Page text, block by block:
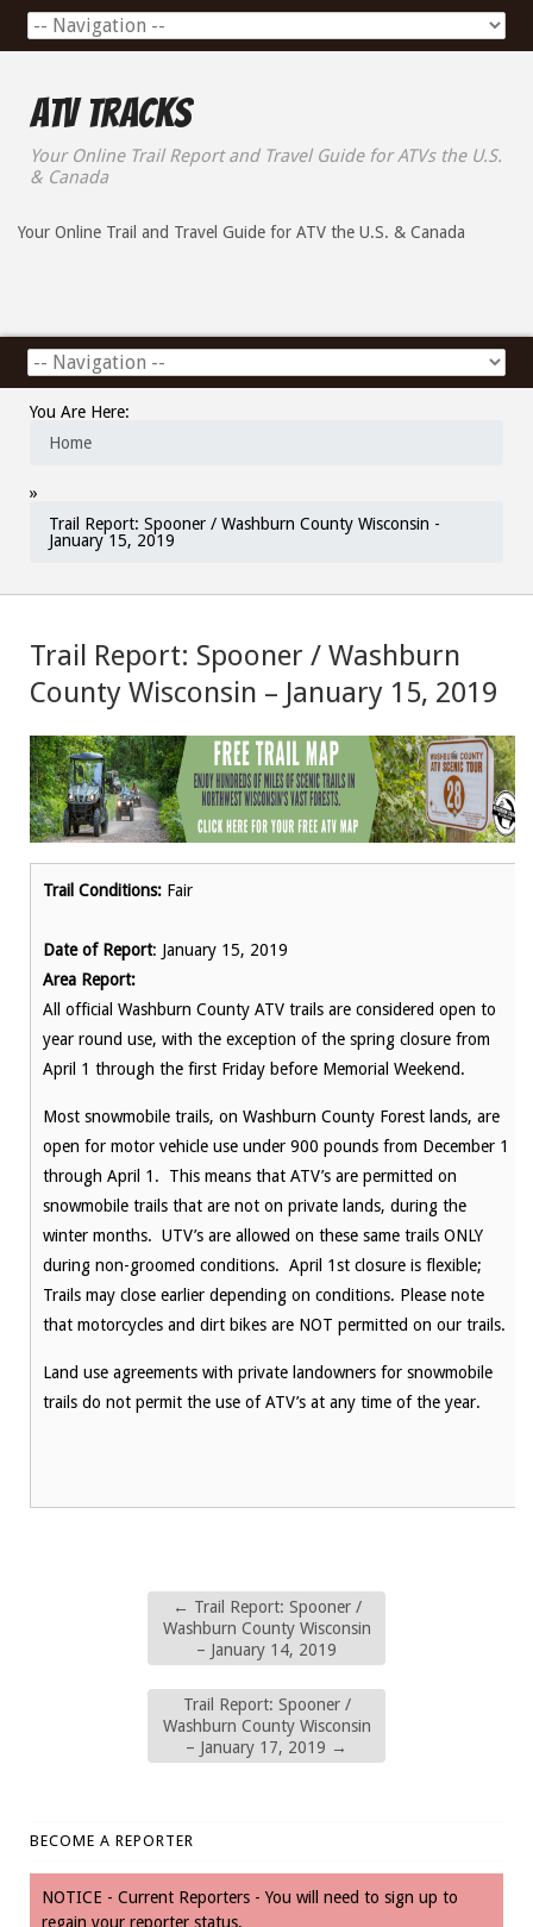
ATV Tracks
Your Online Trail Report and Travel Guide for ATVs the U.S.
& Canada
Your Online Trail and Travel Guide for ATV the U.S. & Canada
You Are Here:
Home
»
Trail Report: Spooner / Washburn County Wisconsin -
January 15, 2019
Trail Report: Spooner / Washburn
County Wisconsin – January 15, 2019
Trail Conditions: Fair
Date of Report: January 15, 2019
Area Report:
All official Washburn County ATV trails are considered open to
year round use, with the exception of the spring closure from
April 1 through the first Friday before Memorial Weekend.
Most snowmobile trails, on Washburn County Forest lands, are
open for motor vehicle use under 900 pounds from December 1
through April 1. This means that ATV’s are permitted on
snowmobile trails that are not on private lands, during the
winter months. UTV’s are allowed on these same trails ONLY
during non-groomed conditions. April 1st closure is flexible;
Trails may close earlier depending on conditions. Please note
that motorcycles and dirt bikes are NOT permitted on our trails.
Land use agreements with private landowners for snowmobile
trails do not permit the use of ATV’s at any time of the year.
← Trail Report: Spooner /
Washburn County Wisconsin
– January 14, 2019
Trail Report: Spooner /
Washburn County Wisconsin
– January 17, 2019 →
BECOME A REPORTER
NOTICE - Current Reporters - You will need to sign up to
regain your reporter status.